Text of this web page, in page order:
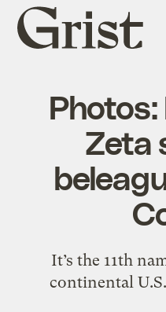
Grist
home
Zeta
It’s the 11th
continental